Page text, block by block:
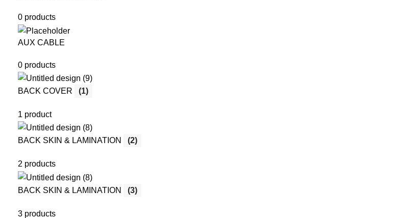
0 products
AUX CABLE
0 products
BACK COVER (1)
1 product
BACK SKIN & LAMINATION (2)
2 products
BACK SKIN & LAMINATION (3)
3 products